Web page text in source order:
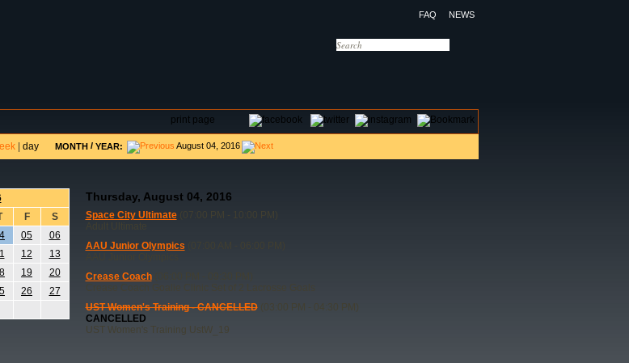
FAQ NEWS
print page
| day MONTH/ YEAR: August 04, 2016
F
S
05
06
12
13
19
20
26
27
Thursday, August 04, 2016
Space City Ultimate(07:00 PM - 10:00 PM)
AAU Junior Olympics
Crease Coach(06:00 PM - 09:30 PM)
Crease Coach Goalie Clinic Set of 2 Lacrosse Goals
UST Women's Training - CANCELLED(03:00 PM - 04:30 PM)
CANCELLED
UST Women's Training UstW_19